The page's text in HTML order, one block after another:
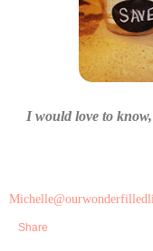
I would love to
Share